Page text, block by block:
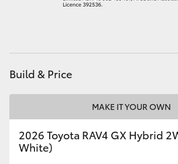
Build & Price
MAKE IT YOUR OWN
2026 Toyota RAV4 GX Hybrid
White)